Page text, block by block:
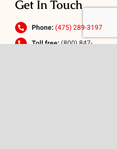
Get In Touch
Phone: (475) 289-3197
Toll free:(800) 847-